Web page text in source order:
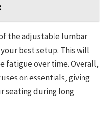
the adjustable lumbar
best setup. This will
fatigue over time. Overall,
on essentials, giving
seating during long